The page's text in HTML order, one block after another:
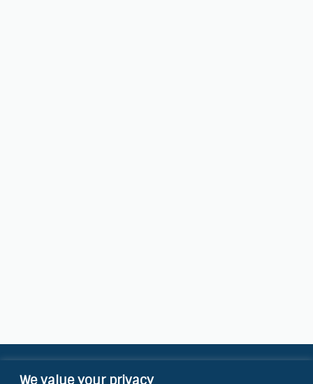
We value your privacy